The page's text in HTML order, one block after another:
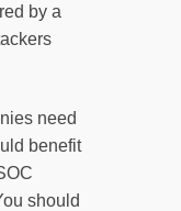
by a
need
benefit
should